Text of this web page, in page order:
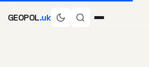
GEOPOL.uk